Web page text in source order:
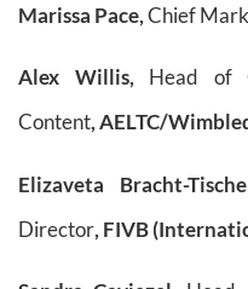
Marissa Pace,Chief
Alex Willis, Head of
Content, AELTC/
Elizaveta Bracht-
Director, FIVB